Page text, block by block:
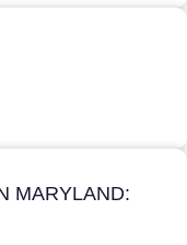
MARYLAND: